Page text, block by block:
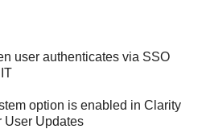
user authenticates via SSO
option is enabled in Clarity
User Updates